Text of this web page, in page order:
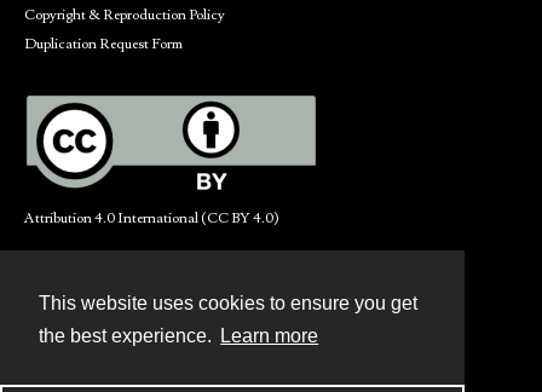
This website uses cookies to ensure you get
the best experience.
Learn more
Copyright & Reproduction Policy
Duplication Request Form
Attribution 4.0 International (CC BY 4.0)